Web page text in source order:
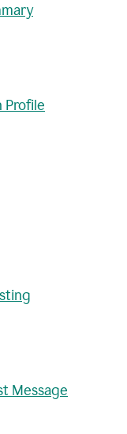
Profile
Message